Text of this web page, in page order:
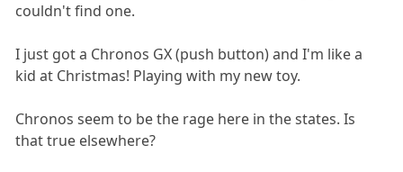
couldn't find one.
I just got a Chronos GX (push button) and I'm like a
kid at Christmas! Playing with my new toy.
Chronos seem to be the rage here in the states. Is
that true elsewhere?